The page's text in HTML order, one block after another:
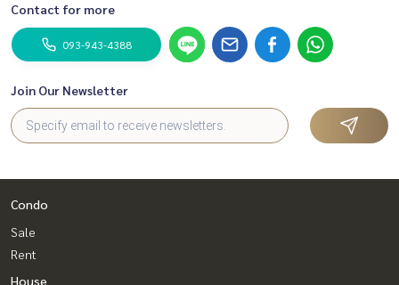
Contact for more
093-943-4388
Join Our Newsletter
Condo
Sale
Rent
House